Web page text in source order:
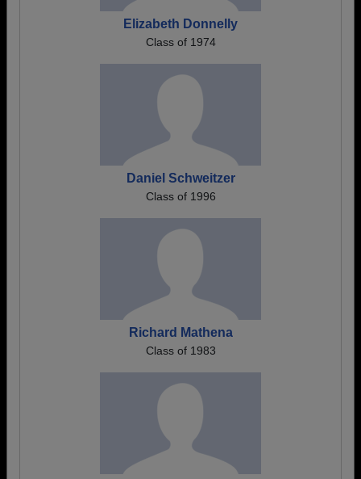
Elizabeth Donnelly
Class of 1974
Daniel Schweitzer
Class of 1996
Richard Mathena
Class of 1983